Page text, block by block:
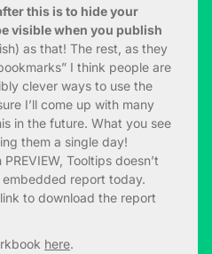
this is to hide your
visible when you publish
as that! The rest, as they
I think people are
clever ways to use the
I’ll come up with many
in the future. What you see
them a single day!
Tooltips doesn’t
report today.
to download the report
here.